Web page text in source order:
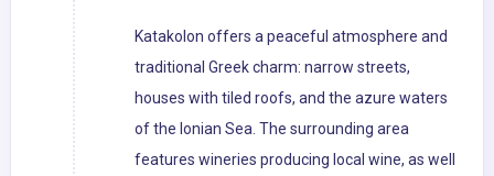
Katakolon offers a peaceful atmosphere and
traditional Greek charm: narrow streets,
houses with tiled roofs, and the azure waters
of the Ionian Sea. The surrounding area
features wineries producing local wine, as well